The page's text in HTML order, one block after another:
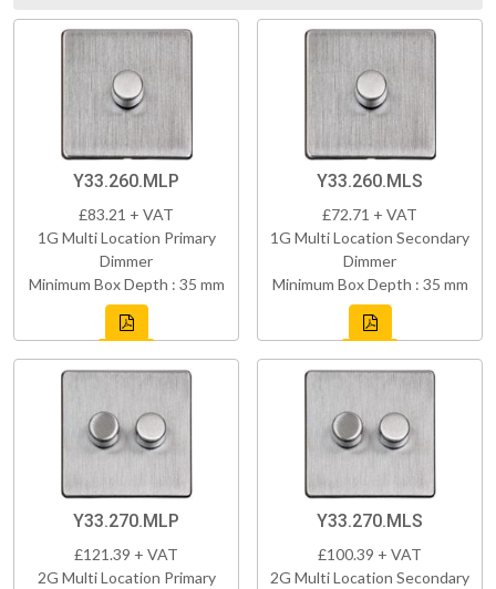
Y33.260.MLP
£83.21 + VAT
1G Multi Location Primary
Dimmer
Minimum Box Depth : 35 mm
Y33.260.MLS
£72.71 + VAT
1G Multi Location Secondary
Dimmer
Minimum Box Depth : 35 mm
Y33.270.MLP
£121.39 + VAT
2G Multi Location Primary
Y33.270.MLS
£100.39 + VAT
2G Multi Location Secondary